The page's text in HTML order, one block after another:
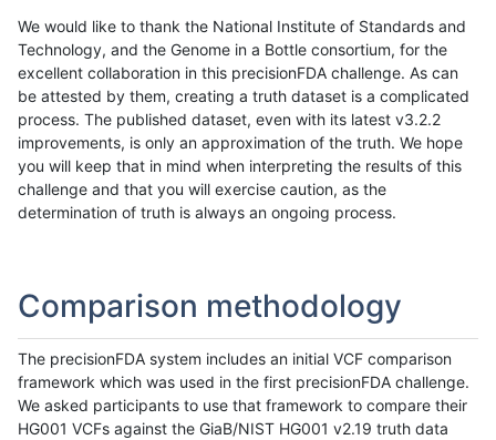
We would like to thank the National Institute of Standards and
Technology, and the Genome in a Bottle consortium, for the
excellent collaboration in this precisionFDA challenge. As can
be attested by them, creating a truth dataset is a complicated
process. The published dataset, even with its latest v3.2.2
improvements, is only an approximation of the truth. We hope
you will keep that in mind when interpreting the results of this
challenge and that you will exercise caution, as the
determination of truth is always an ongoing process.
Comparison methodology
The precisionFDA system includes an initial VCF comparison
framework which was used in the first precisionFDA challenge.
We asked participants to use that framework to compare their
HG001 VCFs against the GiaB/NIST HG001 v2.19 truth data